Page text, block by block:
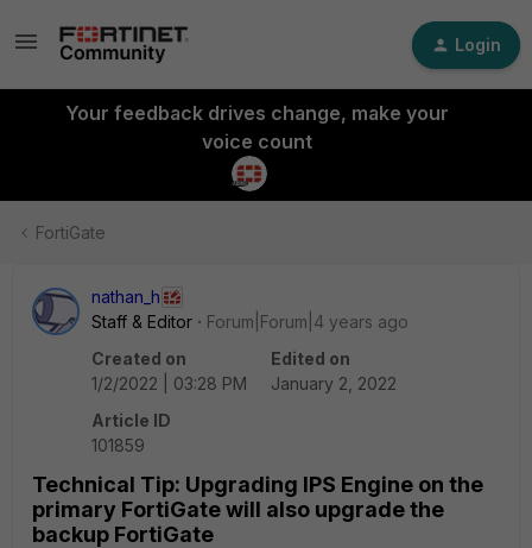
Login
Your feedback drives change, make your
voice count
FortiGate
nathan_h
Staff & Editor
Forum|Forum|4 years ago
Created on
1/2/2022 | 03:28 PM
Edited on
January 2, 2022
Article ID
101859
Technical Tip: Upgrading IPS Engine on the
primary FortiGate will also upgrade the
backup FortiGate